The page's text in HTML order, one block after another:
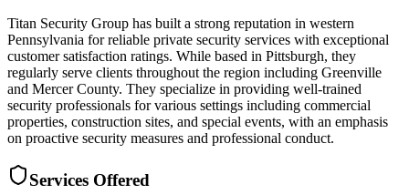
Titan Security Group has built a strong reputation in western
Pennsylvania for reliable private security services with exceptional
customer satisfaction ratings. While based in Pittsburgh, they
regularly serve clients throughout the region including Greenville
and Mercer County. They specialize in providing well-trained
security professionals for various settings including commercial
properties, construction sites, and special events, with an emphasis
on proactive security measures and professional conduct.
Services Offered